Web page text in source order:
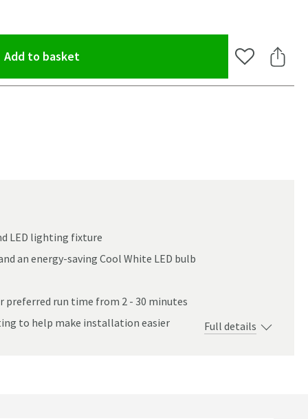
- Chrome
Add to basket(opens an overlay) Add to Share
LED lighting fixture
an energy-saving Cool White LED bulb
run time from 2 - 30 minutes
to help make installation easier
Full details